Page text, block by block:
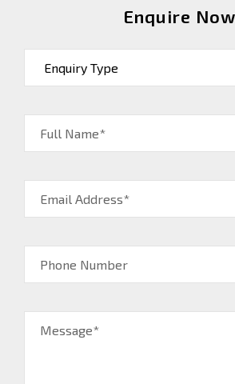
Enquire Now
Full Name*
Email Address*
Phone Number
Message*